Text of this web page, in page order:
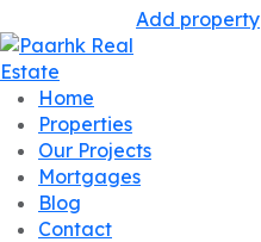
Add property
Home
Properties
Our Projects
Mortgages
Blog
Contact